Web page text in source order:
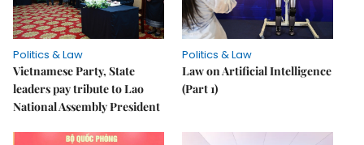
Politics & Law
Vietnamese Party, State
leaders pay tribute to Lao
National Assembly President
Politics & Law
Law on Artificial Intelligence
(Part 1)